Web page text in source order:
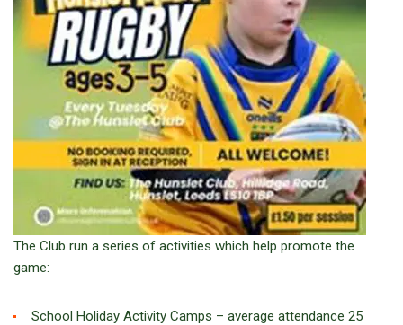
The Club run a series of activities which help promote the
game:
School Holiday Activity Camps – average attendance 25